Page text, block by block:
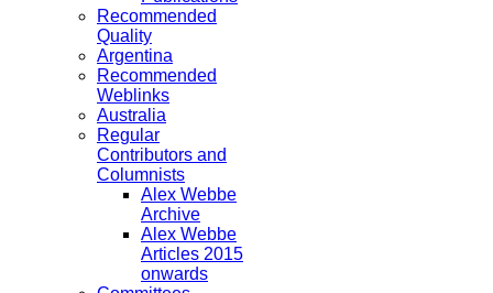
Recommended
Quality
Argentina
Recommended
Weblinks
Australia
Regular
Contributors and
Columnists
Alex Webbe
Archive
Alex Webbe
Articles 2015
onwards